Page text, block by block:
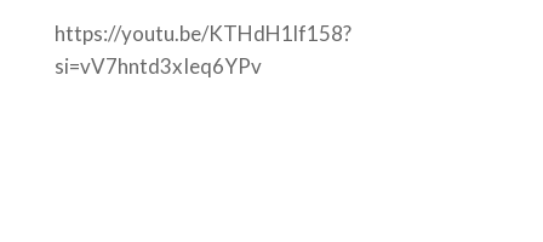
https://youtu.be/KTHdH1lf158?
si=vV7hntd3xIeq6YPv